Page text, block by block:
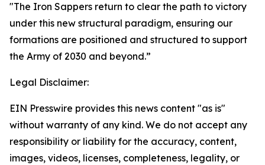
"The Iron Sappers return to clear the path to victory
under this new structural paradigm, ensuring our
formations are positioned and structured to support
the Army of 2030 and beyond.”
Legal Disclaimer:
EIN Presswire provides this news content "as is"
without warranty of any kind. We do not accept any
responsibility or liability for the accuracy, content,
images, videos, licenses, completeness, legality, or